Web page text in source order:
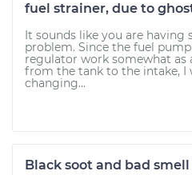
fuel strainer, due to
It sounds like you are having
problem. Since the fuel
regulator work somewhat
from the tank to the intake, I
changing...
Black soot and bad